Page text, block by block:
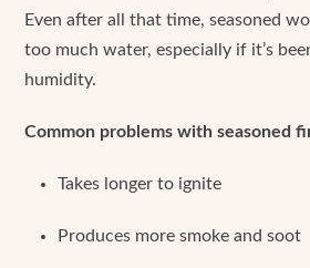
Even after all that time, seasoned
too much water, especially if it’s
humidity.
Common problems with seasoned
Takes longer to ignite
Produces more smoke and soot